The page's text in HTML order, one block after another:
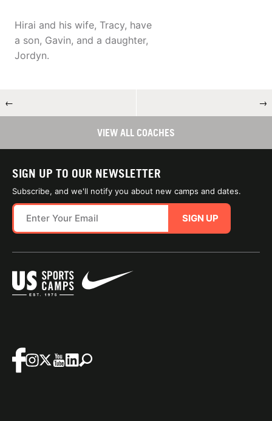
Hirai and his wife, Tracy, have
a son, Gavin, and a daughter,
Jordyn.
← →
VIEW ALL COACHES
SIGN UP TO OUR NEWSLETTER
Subscribe, and we'll notify you about new camps and dates.
SIGN UP